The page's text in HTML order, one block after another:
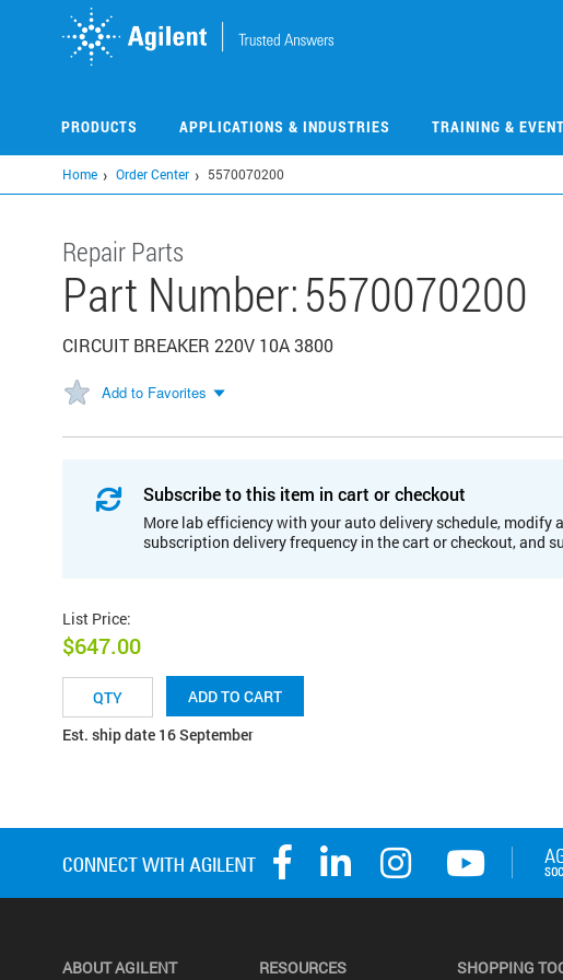
PRODUCTS APPLICATIONS & INDUSTRIES TRAINING &
Home Order Center 5570070200
Repair Parts
Part Number:5570070200
CIRCUIT BREAKER 220V 10A 3800
Add to Favorites
Subscribe to this item in cart or checkout
More lab efficiency with your auto delivery schedule, modify
subscription delivery frequency in the cart or checkout, and
List Price:
$647.00
ADD TO CART
Est. ship date 16 September
ABOUT AGILENT RESOURCES SHOPPING